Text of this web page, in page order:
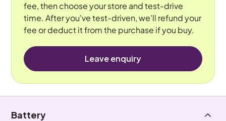
fee, then choose your store and test-drive
time. After you've test-driven, we'll refund your
fee or deduct it from the purchase if you buy.
Leave enquiry
Battery